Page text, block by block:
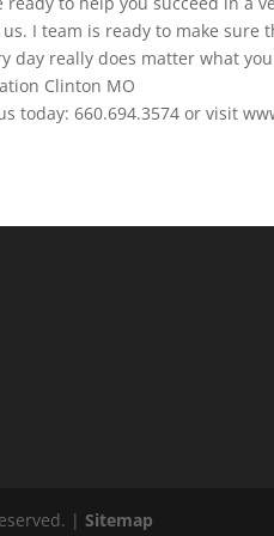
I team is ready to make sure
day really does matter what
Clinton MO
today: 660.694.3574 or visit
|Sitemap